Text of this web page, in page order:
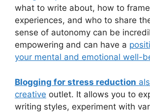
what to write about, how to
experiences, and who to share
sense of autonomy can be
empowering and can have a
your mental and emotional well-
Blogging for stress reduction
creative outlet. It allows you to
writing styles, experiment with